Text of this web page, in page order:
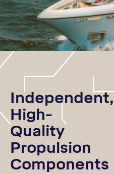
Independent,
High-
Quality
Propulsion
Components